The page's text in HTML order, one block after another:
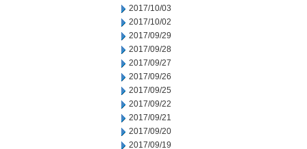
2017/10/03
2017/10/02
2017/09/29
2017/09/28
2017/09/27
2017/09/26
2017/09/25
2017/09/22
2017/09/21
2017/09/20
2017/09/19